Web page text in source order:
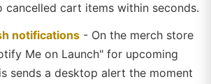
cancelled cart items within seconds.
notifications - On the merch store
Me on Launch" for upcoming
sends a desktop alert the moment